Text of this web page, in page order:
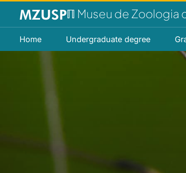
ℿ Museu de Zoologia
Home Undergraduate degree